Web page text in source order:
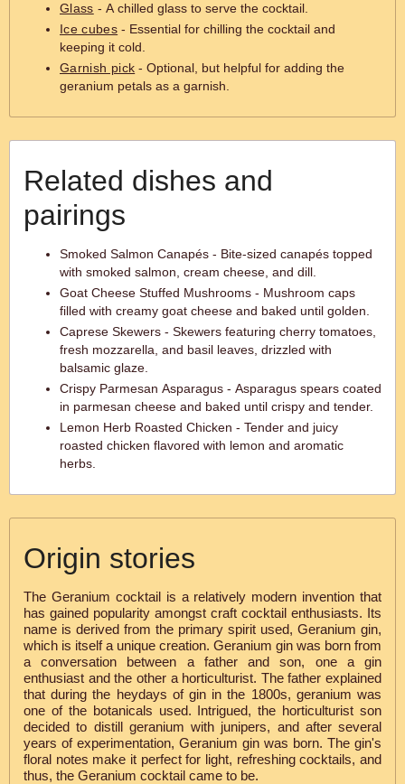
Glass - A chilled glass to serve the cocktail.
Ice cubes - Essential for chilling the cocktail and
keeping it cold.
Garnish pick - Optional, but helpful for adding the
geranium petals as a garnish.
Related dishes and
pairings
Smoked Salmon Canapés - Bite-sized canapés topped
with smoked salmon, cream cheese, and dill.
Goat Cheese Stuffed Mushrooms - Mushroom caps
filled with creamy goat cheese and baked until golden.
Caprese Skewers - Skewers featuring cherry tomatoes,
fresh mozzarella, and basil leaves, drizzled with
balsamic glaze.
Crispy Parmesan Asparagus - Asparagus spears coated
in parmesan cheese and baked until crispy and tender.
Lemon Herb Roasted Chicken - Tender and juicy
roasted chicken flavored with lemon and aromatic
herbs.
Origin stories
The Geranium cocktail is a relatively modern invention that
has gained popularity amongst craft cocktail enthusiasts. Its
name is derived from the primary spirit used, Geranium gin,
which is itself a unique creation. Geranium gin was born from
a conversation between a father and son, one a gin
enthusiast and the other a horticulturist. The father explained
that during the heydays of gin in the 1800s, geranium was
one of the botanicals used. Intrigued, the horticulturist son
decided to distill geranium with junipers, and after several
years of experimentation, Geranium gin was born. The gin's
floral notes make it perfect for light, refreshing cocktails, and
thus, the Geranium cocktail came to be.